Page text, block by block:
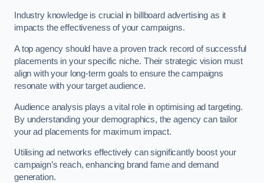
Industry knowledge is crucial in billboard advertising as it
impacts the effectiveness of your campaigns.
A top agency should have a proven track record of successful
placements in your specific niche. Their strategic vision must
align with your long-term goals to ensure the campaigns
resonate with your target audience.
Audience analysis plays a vital role in optimising ad targeting.
By understanding your demographics, the agency can tailor
your ad placements for maximum impact.
Utilising ad networks effectively can significantly boost your
campaign’s reach, enhancing brand fame and demand
generation.